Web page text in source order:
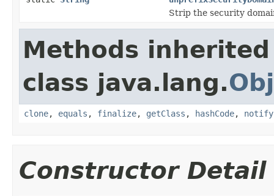
Strip the security
Methods
class java.lang.
clone, equals , finalize, getClass , hashCode, notify
Constructor Detail